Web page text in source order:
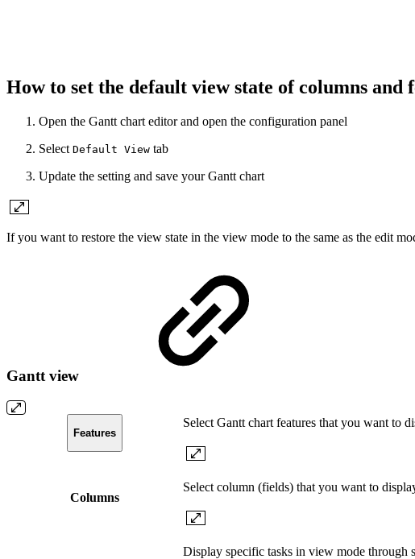
How to set the default view state of columns and
Open the Gantt chart editor and open the configuration panel
Select Default View tab
Update the setting and save your Gantt chart
If you want to restore the view state in the view mode to the same as the edit
Gantt view
Features
Select Gantt chart features that you want to
Columns
Select column (fields) that you want to
Display specific tasks in view mode through